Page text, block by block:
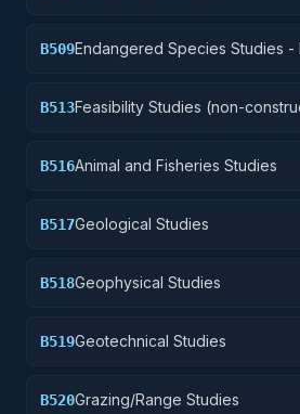
B509Endangered Species Studies -
B513Feasibility Studies (non-
B516Animal and Fisheries Studies
B517Geological Studies
B518Geophysical Studies
B519Geotechnical Studies
B520Grazing/Range Studies